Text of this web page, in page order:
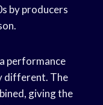
by producers
performance
different. The
giving the